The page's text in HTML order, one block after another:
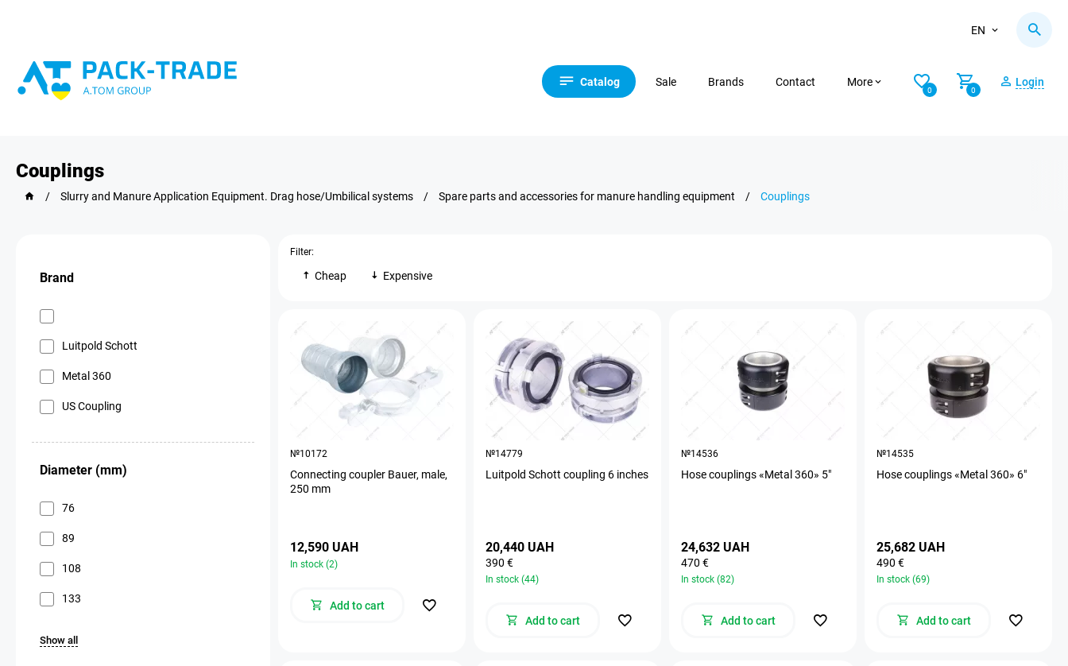
EN
Catalog Sale Brands Contact More
0 0
Login
Couplings
/ Slurry and Manure Application Equipment. Drag hose/Umbilical systems / Spare parts and accessories for manure handling equipment / Couplings
Brand
Luitpold Schott
Metal 360
US Coupling
Diameter (mm)
76
89
108
133
Show all
Filter:
Cheap Expensive
№10172
Connecting coupler Bauer, male,
250 mm
12,590 UAH
In stock (2)
Add to cart
№14779
Luitpold Schott coupling 6 inches
20,440 UAH
390 €
In stock (44)
Add to cart
№14536
Hose couplings «Metal 360» 5"
24,632 UAH
470 €
In stock (82)
Add to cart
№14535
Hose couplings «Metal 360» 6"
25,682 UAH
490 €
In stock (69)
Add to cart